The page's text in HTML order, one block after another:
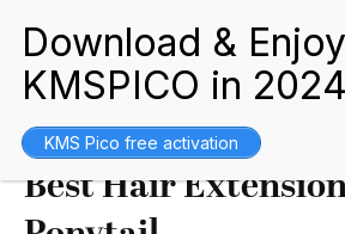
Best Hair
KMS Pico free activation